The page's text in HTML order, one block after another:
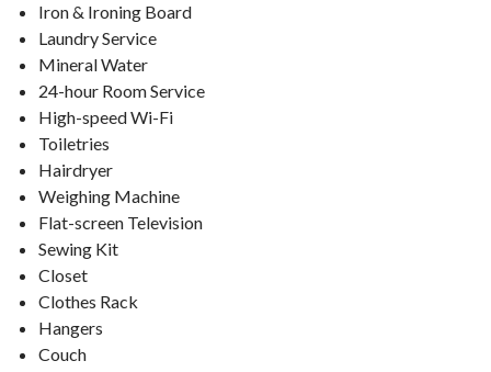
Iron & Ironing Board
Laundry Service
Mineral Water
24-hour Room Service
High-speed Wi-Fi
Toiletries
Hairdryer
Weighing Machine
Flat-screen Television
Sewing Kit
Closet
Clothes Rack
Hangers
Couch